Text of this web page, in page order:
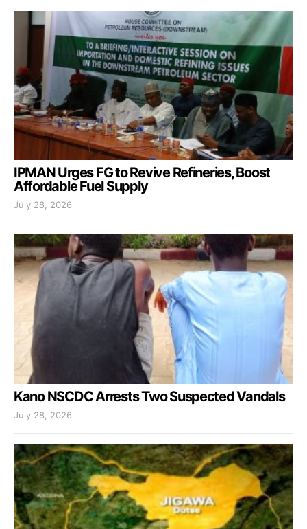
IPMAN Urges FG to Revive Refineries, Boost
Affordable Fuel Supply
July 28, 2026
Kano NSCDC Arrests Two Suspected Vandals
July 28, 2026